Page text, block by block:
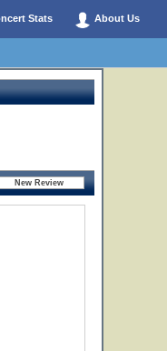
Stats About Us